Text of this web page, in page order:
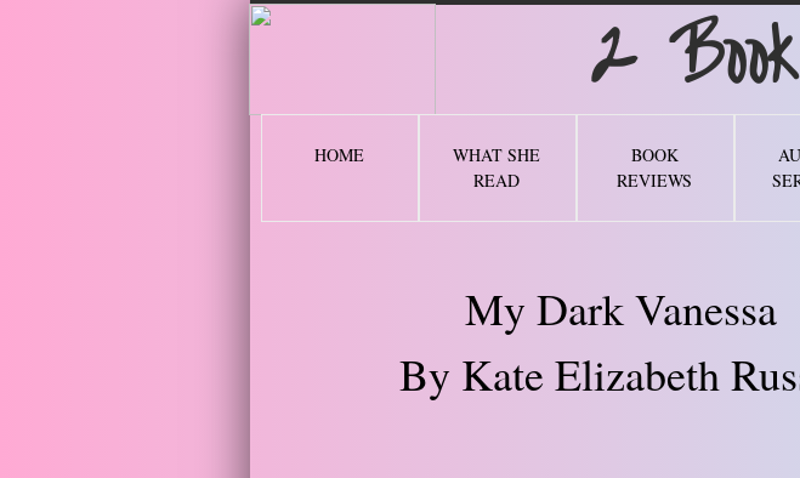
HOME
WHAT SHE
READ
BOOK
REVIEWS
2 Book
My Dark Vanessa
By Kate Elizabeth